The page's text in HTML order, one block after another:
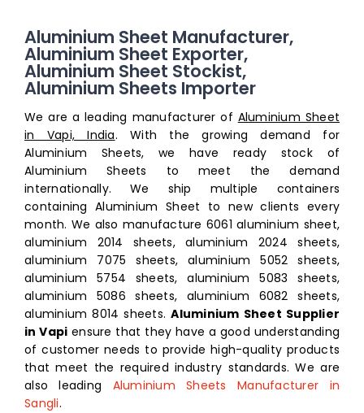
Aluminium Sheet Manufacturer,
Aluminium Sheet Exporter,
Aluminium Sheet Stockist,
Aluminium Sheets Importer
We are a leading manufacturer of Aluminium Sheet
in Vapi, India. With the growing demand for
Aluminium Sheets, we have ready stock of
Aluminium Sheets to meet the demand
internationally. We ship multiple containers
containing Aluminium Sheet to new clients every
month. We also manufacture 6061 aluminium sheet,
aluminium 2014 sheets, aluminium 2024 sheets,
aluminium 7075 sheets, aluminium 5052 sheets,
aluminium 5754 sheets, aluminium 5083 sheets,
aluminium 5086 sheets, aluminium 6082 sheets,
aluminium 8014 sheets.Aluminium Sheet Supplier
in Vapi ensure that they have a good understanding
of customer needs to provide high-quality products
that meet the required industry standards. We are
also leading Aluminium Sheets Manufacturer in
Sangli.